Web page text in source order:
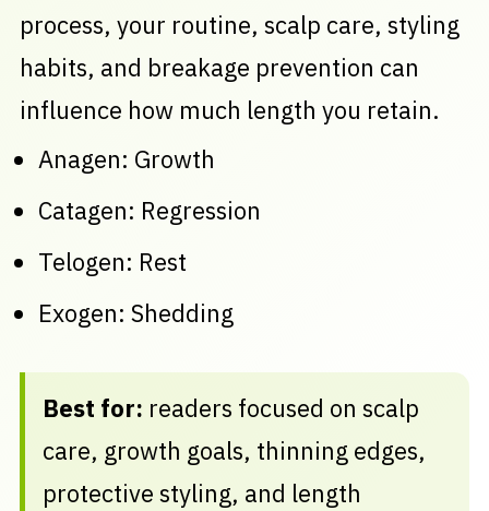
process, your routine, scalp care, styling
habits, and breakage prevention can
influence how much length you retain.
Anagen: Growth
Catagen: Regression
Telogen: Rest
Exogen: Shedding
Best for: readers focused on scalp
care, growth goals, thinning edges,
protective styling, and length